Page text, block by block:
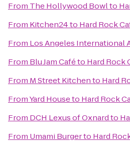
From The Hollywood Bowlto
From Kitchen24to Hard Rock
From Los Angeles International
From Blu Jam Caféto Hard Rock
From M Street Kitchento Hard
FromYard Houseto Hard Rock
From DCH Lexus of Oxnardto
From Umami Burgerto Hard